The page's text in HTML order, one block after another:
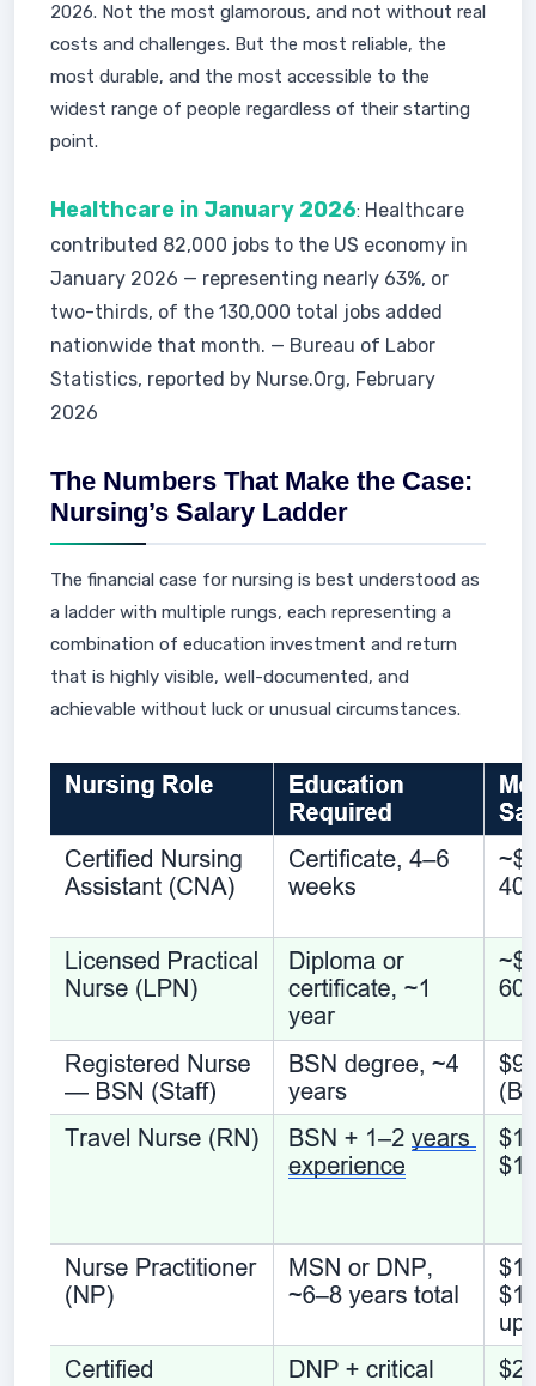
2026. Not the most glamorous, and not without real
costs and challenges. But the most reliable, the
most durable, and the most accessible to the
widest range of people regardless of their starting
point.
Healthcare in January 2026: Healthcare
contributed 82,000 jobs to the US economy in
January 2026 — representing nearly 63%, or
two-thirds, of the 130,000 total jobs added
nationwide that month. — Bureau of Labor
Statistics, reported by Nurse.Org, February
2026
The Numbers That Make the Case:
Nursing’s Salary Ladder
The financial case for nursing is best understood as
a ladder with multiple rungs, each representing a
combination of education investment and return
that is highly visible, well-documented, and
achievable without luck or unusual circumstances.